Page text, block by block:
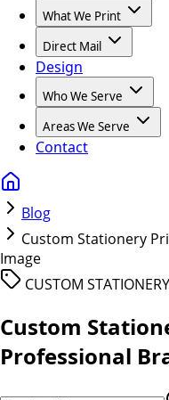
What We Print
Direct Mail
Design
Who We Serve
Areas We Serve
Contact
Blog
Custom Stationery
Image
CUSTOM STATIONERY
Custom
Professional